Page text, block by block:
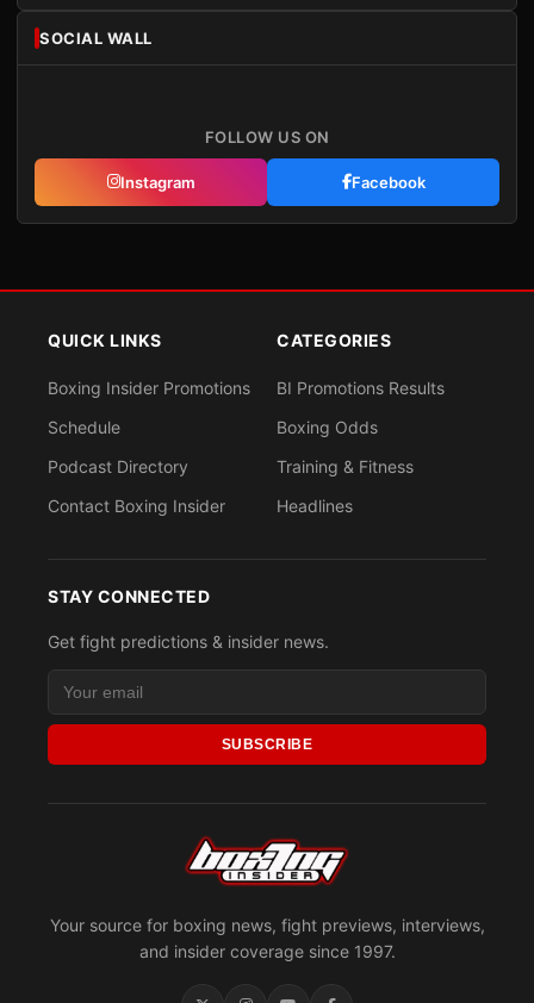
SOCIAL WALL
FOLLOW US ON
Instagram Facebook
Your source for boxing news, fight previews, interviews,
and insider coverage since 1997.
QUICK LINKS
Boxing Insider Promotions
Schedule
Podcast Directory
Contact Boxing Insider
CATEGORIES
BI Promotions Results
Boxing Odds
Training & Fitness
Headlines
STAY CONNECTED
Get fight predictions & insider news.
SUBSCRIBE